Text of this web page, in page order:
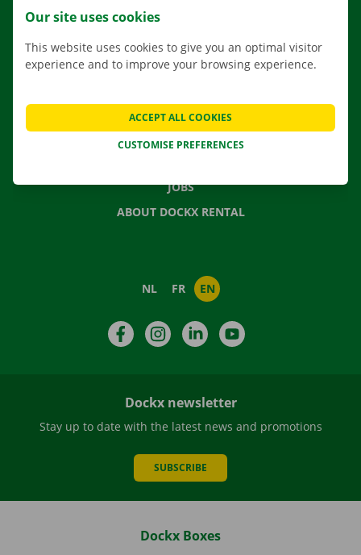
MOVING SOLUTIONS
FREQUENTLY ASKED QUESTIONS
NEWS
JOBS
ABOUT DOCKX RENTAL
NL FR EN
FacebookInstagramLinkedIn
Dockx newsletter
Stay up to date with the latest news and promotions
SUBSCRIBE
Dockx Boxes
Our site uses cookies
This website uses cookies to give you an optimal visitor
experience and to improve your browsing experience.
CUSTOMISE PREFERENCES
ACCEPT ALL COOKIES